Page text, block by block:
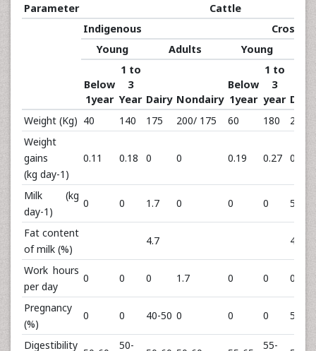
Parameter
Cattle
Indigenous
Young
Adults Young
Below
1year
1 to
3
Year Dairy Nondairy
Below
1year
1 to
3
year Dairy
Weight (Kg) 40 140 175 200/ 175 60 180
275
Weight
gains
(kg day-1)
0.11 0.18 0 0 0.19 0.27 0
Milk (kg
day-1)
0 0 1.7 0 0 0 5.73
Fat content
of milk (%)
4.7 4.1
Work hours
per day
0 0 0 1.7 0 0 0
Pregnancy
(%)
0 0 40-50 0 0 0 50
Digestibility
50-
55-